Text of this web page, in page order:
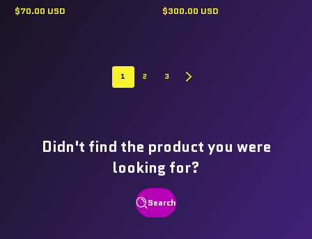
Regular
$70.00 USD
Regular
$300.00 USD
1 2 3
Didn't find the product you were
looking for?
Search